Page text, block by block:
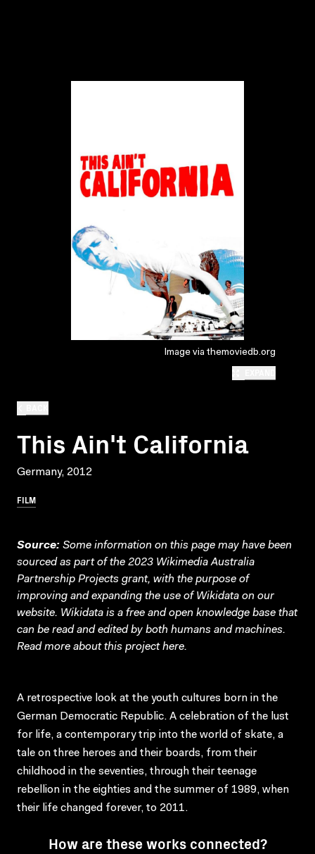
This Ain't California
Germany, 2012
FILM
Image via themoviedb.org
Source: Some information on this page may have been
sourced as part of the 2023 Wikimedia Australia
Partnership Projects grant, with the purpose of
improving and expanding the use of Wikidata on our
website. Wikidata is a free and open knowledge base that
can be read and edited by both humans and machines.
Read more about this projecthere.
A retrospective look at the youth cultures born in the
German Democratic Republic. A celebration of the lust
for life, a contemporary trip into the world of skate, a
tale on three heroes and their boards, from their
childhood in the seventies, through their teenage
rebellion in the eighties and the summer of 1989, when
their life changed forever, to 2011.
How are these works connected?